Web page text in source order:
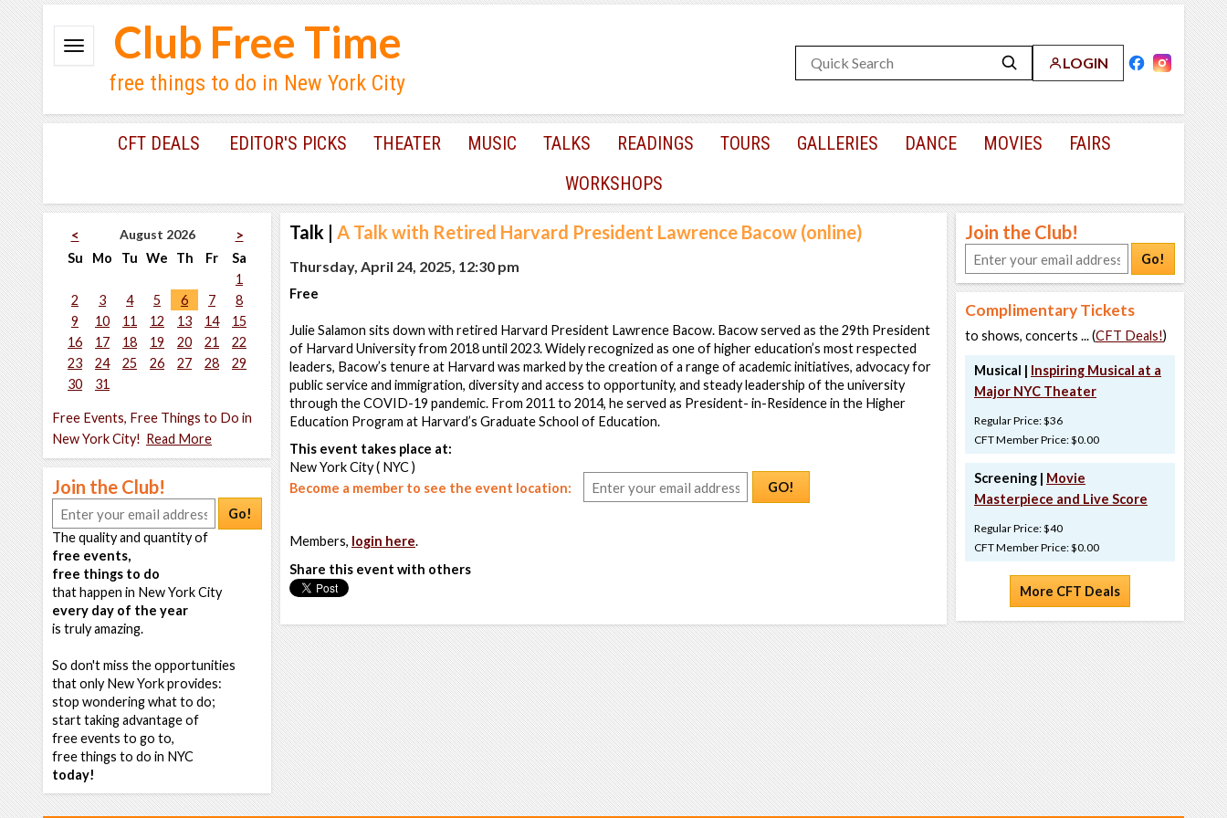
LOGIN
Club Free Time
free things to do in New York City
CFT DEALS EDITOR'S PICKS THEATER MUSIC TALKS READINGS TOURS GALLERIES DANCE MOVIES
FAIRS
WORKSHOPS
< August 2026
>
Su
Mo Tu We Th Fr
Sa
1
2
3 4 5 6 7
8
9
10 11 12 13 14
15
16
17 18 19 20 21
22
23
24 25 26 27 28
29
30
31
Free Events, Free Things to Do in
New York City! Read More
Join the Club!
Go!
The quality and quantity of
free events,
free things to do
that happen in New York City
every day of the year
is truly amazing.
So don't miss the opportunities
that only New York provides:
stop wondering what to do;
start taking advantage of
free events to go to,
free things to do in NYC
today!
Talk | A Talk with Retired Harvard President Lawrence Bacow (online)
Thursday, April 24, 2025, 12:30 pm
Free
Julie Salamon sits down with retired Harvard President Lawrence Bacow. Bacow served as the 29th President
of Harvard University from 2018 until 2023. Widely recognized as one of higher education’s most respected
leaders, Bacow’s tenure at Harvard was marked by the creation of a range of academic initiatives, advocacy for
public service and immigration, diversity and access to opportunity, and steady leadership of the university
through the COVID-19 pandemic. From 2011 to 2014, he served as President- in-Residence in the Higher
Education Program at Harvard’s Graduate School of Education.
This event takes place at:
New York City ( NYC )
Become a member to see the event location:
GO!
Members, login here.
Share this event with others
Join the Club!
Go!
Complimentary Tickets
to shows, concerts ... (CFT Deals!)
Musical | Inspiring Musical at a
Major NYC Theater
Regular Price: $36
CFT Member Price: $0.00
Screening | Movie
Masterpiece and Live Score
Regular Price: $40
CFT Member Price: $0.00
More CFT Deals